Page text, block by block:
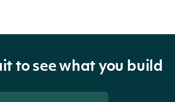
to see what you build